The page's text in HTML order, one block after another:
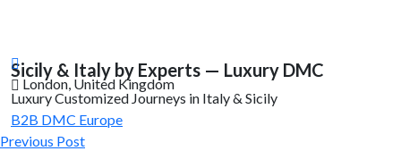
Sicily & Italy by Experts — Luxury DMC
Luxury Customized Journeys in Italy & Sicily
London, United Kingdom
B2B DMC Europe
Previous Post